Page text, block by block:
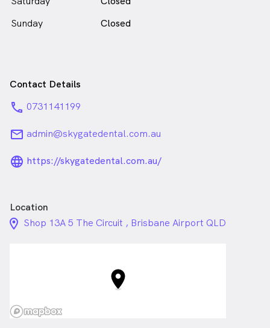
Sunday
Closed
Contact Details
phone 0731141199
email admin@skygatedental.com.au
language_24px_rounded
https://skygatedental.com.au/
Location
location_on_24px
Shop 13A 5 The Circuit , Brisbane Airport QLD